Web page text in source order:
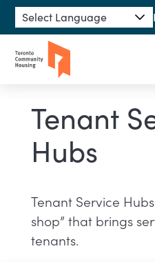
Skip to main content
Tenant
Hubs
Tenant Service
shop” that brings
tenants.